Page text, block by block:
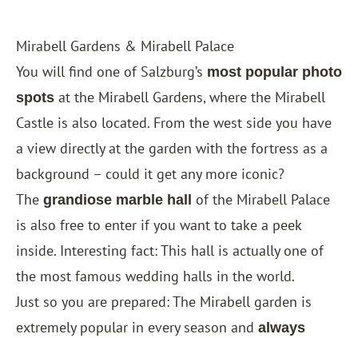
Mirabell Gardens & Mirabell Palace
You will find one of Salzburg’s most popular photo
spots at the Mirabell Gardens, where the Mirabell
Castle is also located. From the west side you have
a view directly at the garden with the fortress as a
background – could it get any more iconic?
The grandiose marble hall
of the Mirabell Palace
is also free to enter if you want to take a peek
inside. Interesting fact: This hall is actually one of
the most famous wedding halls in the world.
Just so you are prepared: The Mirabell garden is
extremely popular in every season and always